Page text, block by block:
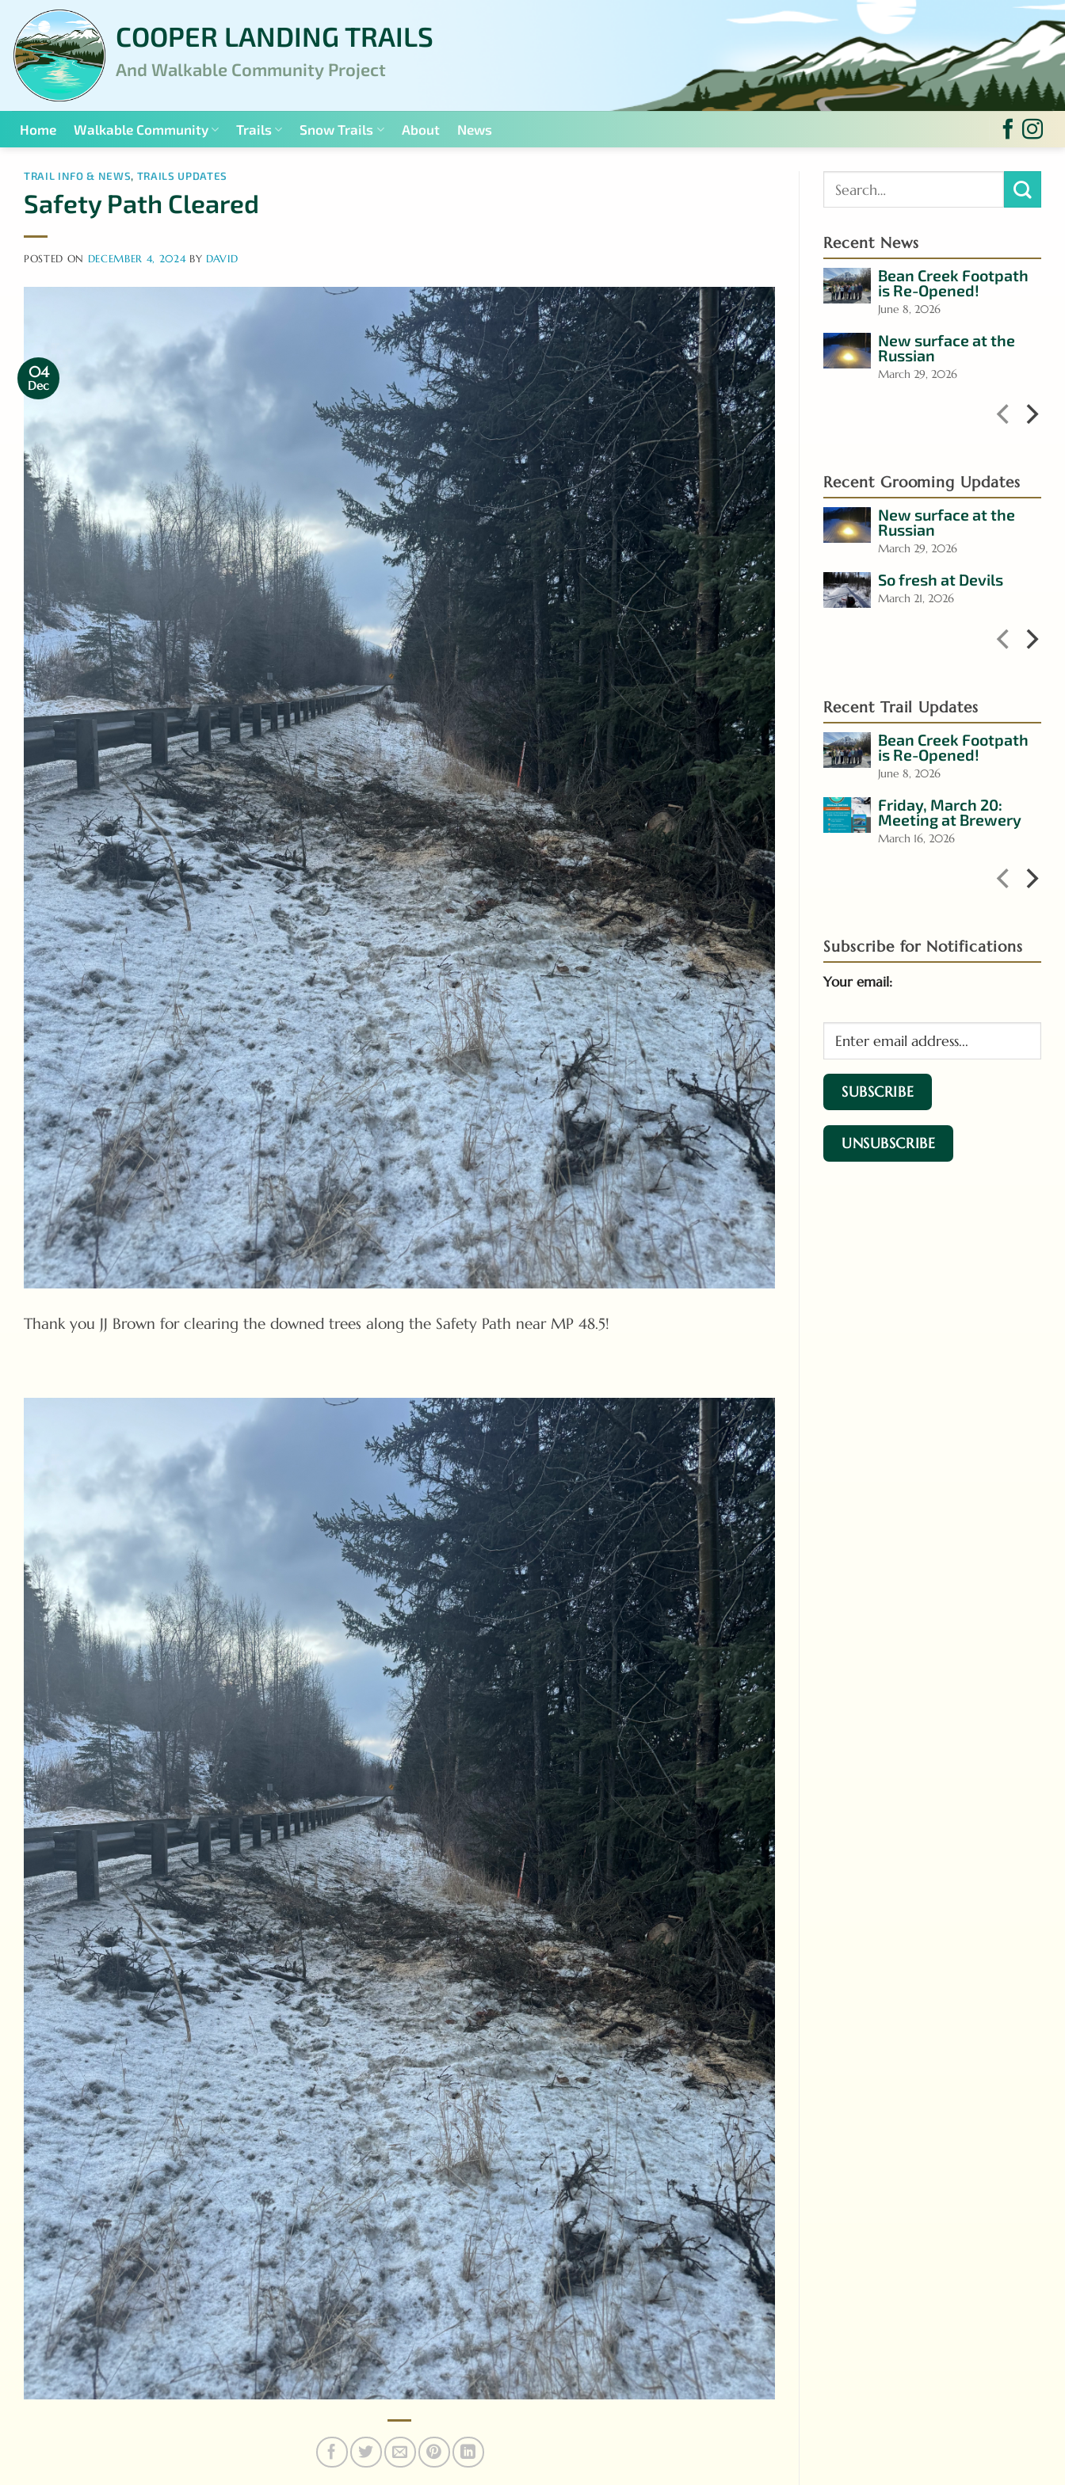
content
COOPER LANDING TRAILS
And Walkable Community Project
Home Walkable Community Trails Snow Trails About News
TRAIL INFO & NEWS, TRAILS UPDATES
Safety Path Cleared
POSTED ON DECEMBER 4, 2024 BY DAVID
04
Dec
Thank you JJ Brown for clearing the downed trees along the Safety Path near MP 48.5!
Recent News
Bean Creek Footpath
is Re-Opened!
June 8, 2026
New surface at the
Russian
March 29, 2026
Recent Grooming Updates
New surface at the
Russian
March 29, 2026
So fresh at Devils
March 21, 2026
Recent Trail Updates
Bean Creek Footpath
is Re-Opened!
June 8, 2026
Friday, March 20:
Meeting at Brewery
March 16, 2026
Subscribe for Notifications
Your email: